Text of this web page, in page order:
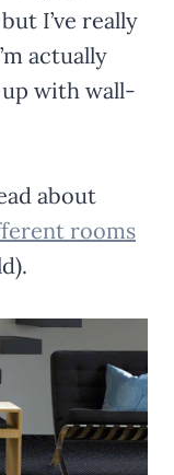
but I’ve really
actually
with wall-
about
rooms